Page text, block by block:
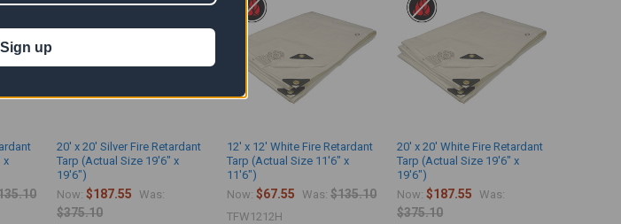
x
20' x 20' Silver Fire Retardant
Tarp (Actual Size 19'6" x
19'6")
Now:$187.55 Was:
$375.10
12' x 12' White Fire Retardant
Tarp (Actual Size 11'6" x
11'6")
Now:$67.55 Was: $135.10
TFW1212H
20' x 20' White Fire Retardant
Tarp (Actual Size 19'6" x
19'6")
Now:$187.55 Was:
$375.10
Sign up